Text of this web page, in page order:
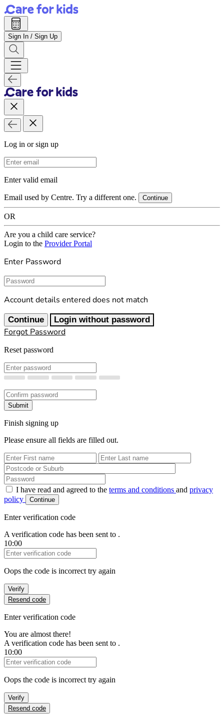
Sign In / Sign Up
Log in or sign up
Email Address
Enter valid email
Email used by Centre. Try a different one. Continue
OR
Are you a child care service?
Login to the Provider Portal
Enter Password
Password
Account details entered does not match
Continue Login without password
Forgot Password
Reset password
New Password
Confirm New Password
Submit
Finish signing up
Please ensure all fields are filled out.
First Name
Last Name
Password
I have read and agreed to the terms and conditions and privacy
policy
Continue
Enter verification code
A verification code has been sent to .
10:00
Verification Code
Oops the code is incorrect try again
Verify
Resend code
Enter verification code
You are almost there!
A verification code has been sent to .
10:00
Verification Code
Oops the code is incorrect try again
Verify
Resend code